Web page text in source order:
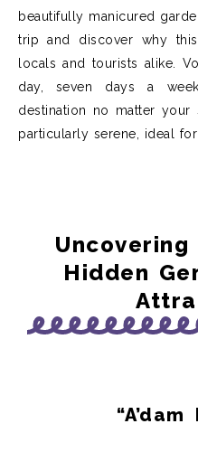
beautifully manicured
trip and discover why
locals and tourists alike.
day, seven days a
destination no matter your
particularly serene, ideal
Uncovering
Hidden